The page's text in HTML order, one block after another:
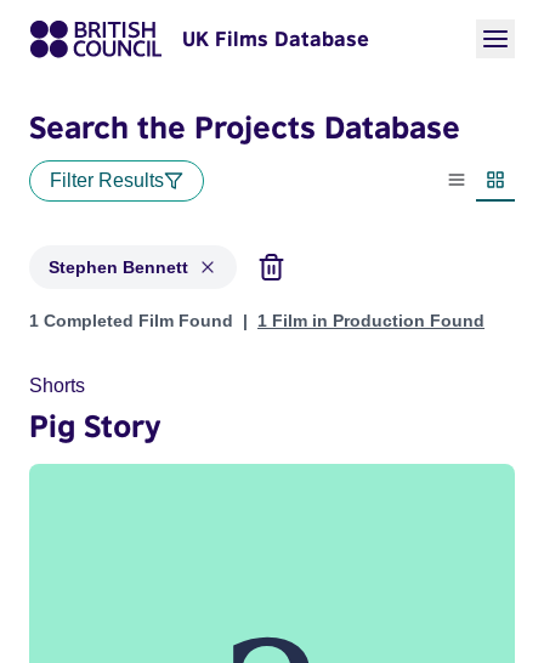
UK Films Database
Search the Projects Database
Filter Results
List view
Stephen Bennett
Projects matching: Stephen Bennett
1 Completed Film Found 1 Film in Production Found
Shorts
Pig Story